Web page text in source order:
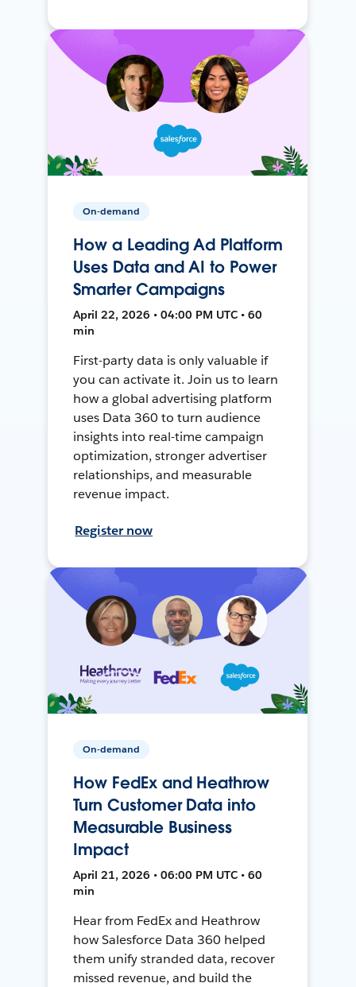
On-demand
How a Leading Ad Platform
Uses Data and AI to Power
Smarter Campaigns
April 22, 2026 • 04:00 PM UTC • 60
min
First-party data is only valuable if
you can activate it. Join us to learn
how a global advertising platform
uses Data 360 to turn audience
insights into real-time campaign
optimization, stronger advertiser
relationships, and measurable
revenue impact.
Register now
On-demand
How FedEx and Heathrow
Turn Customer Data into
Measurable Business
Impact
April 21, 2026 • 06:00 PM UTC • 60
min
Hear from FedEx and Heathrow
how Salesforce Data 360 helped
them unify stranded data, recover
missed revenue, and build the